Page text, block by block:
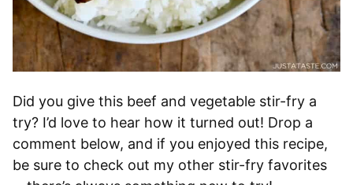
Did you give this beef and vegetable stir-fry a
try? I’d love to hear how it turned out! Drop a
comment below, and if you enjoyed this recipe,
be sure to check out my other stir-fry favorites